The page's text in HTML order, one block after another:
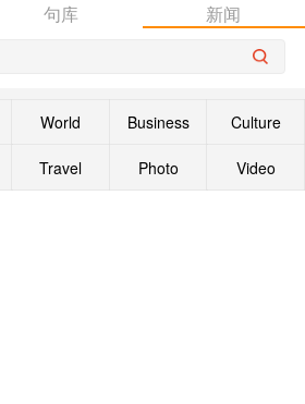
句库 新闻
World Business Culture
Travel Photo Video